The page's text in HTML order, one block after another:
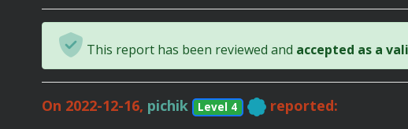
This report has been reviewed and accepted as a
On 2022-12-16, pichik Level 4 reported: